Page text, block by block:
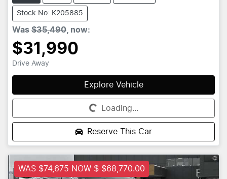
Stock No: K205885
Was $35,490, now:
$31,990
Drive Away
Explore Vehicle
Loading... Loading...
Reserve This Car
WAS $74,675 NOW $ $68,770.00